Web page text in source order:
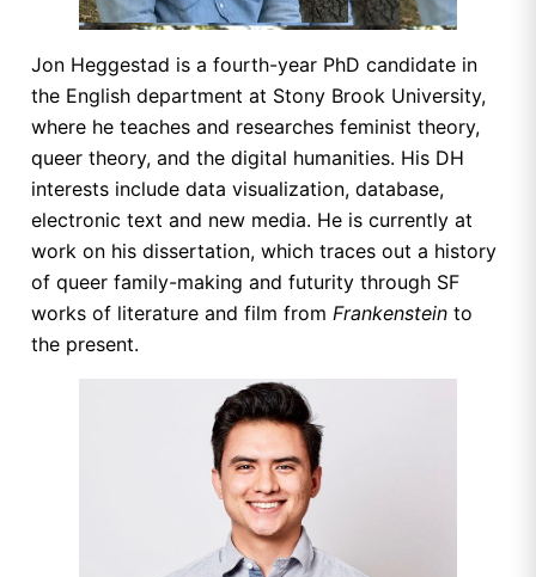
Jon Heggestad is a fourth-year PhD candidate in
the English department at Stony Brook University,
where he teaches and researches feminist theory,
queer theory, and the digital humanities. His DH
interests include data visualization, database,
electronic text and new media. He is currently at
work on his dissertation, which traces out a history
of queer family-making and futurity through SF
works of literature and film from Frankenstein to
the present.